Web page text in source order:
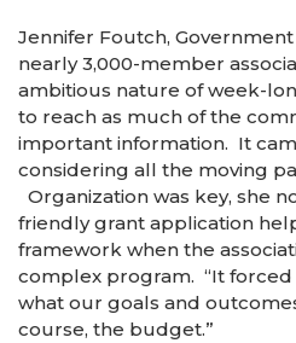
Jennifer Foutch,
nearly 3,000-member
ambitious nature of week-
to reach as much of the
important information. It
considering all the moving
Organization was key, she
friendly grant application
framework when the
complex program. “It
what our goals and
course, the budget.”